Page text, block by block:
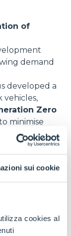
sui cookie
cookies al
of
demand
developed a
vehicles,
Zero
minimise
Here are
and
environments